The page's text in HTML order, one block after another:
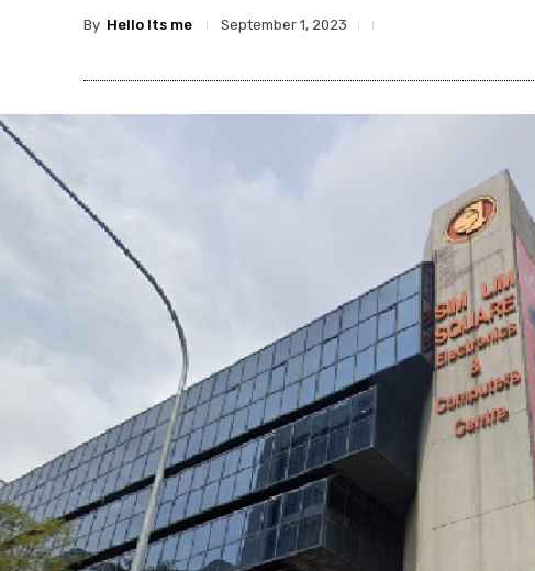
By Hello Its me September 1, 2023